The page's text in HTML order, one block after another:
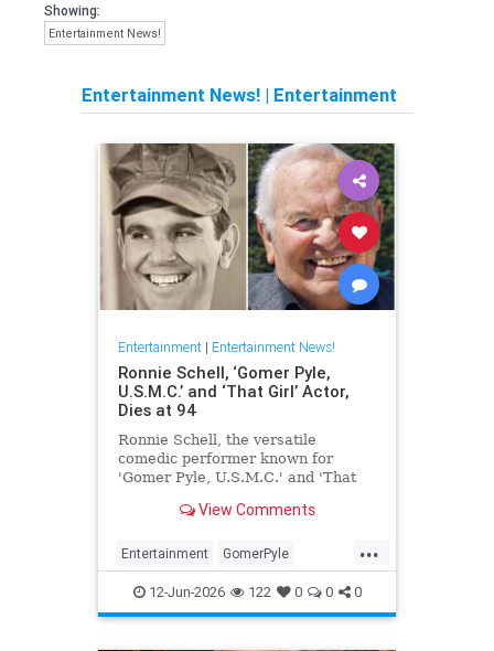
Showing:
Entertainment News!
Entertainment News! | Entertainment
Entertainment| Entertainment News!
Ronnie Schell, ‘Gomer Pyle,
U.S.M.C.’ and ‘That Girl’ Actor,
Dies at 94
Ronnie Schell, the versatile
comedic performer known for
'Gomer Pyle, U.S.M.C.' and 'That
View Comments
...
Entertainment GomerPyle
RonnieSchell Television The60s
12-Jun-2026 122 0 0 0